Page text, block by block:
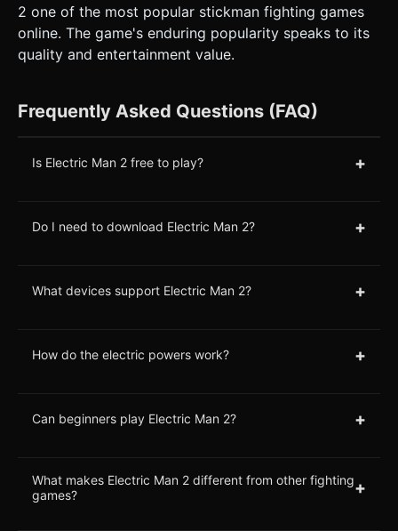
2 one of the most popular stickman fighting games
online. The game's enduring popularity speaks to its
quality and entertainment value.
Frequently Asked Questions (FAQ)
Is Electric Man 2 free to play? +
Do I need to download Electric Man 2? +
What devices support Electric Man 2? +
How do the electric powers work? +
Can beginners play Electric Man 2? +
What makes Electric Man 2 different from other fighting
games?
+